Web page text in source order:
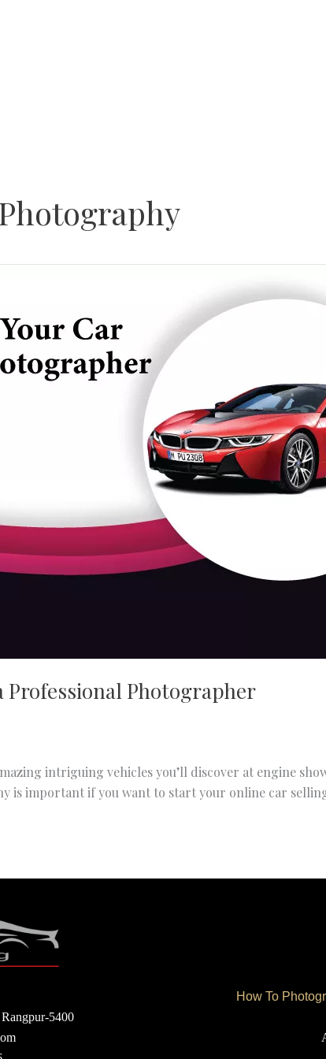
Professional Photographer
intriguing vehicles you’ll discover at engine
is important if you want to start your online car
5400
How To